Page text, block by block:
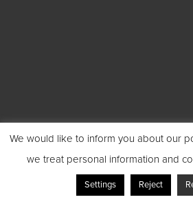
We would like to inform you about our
we treat personal information and
Settings Reject